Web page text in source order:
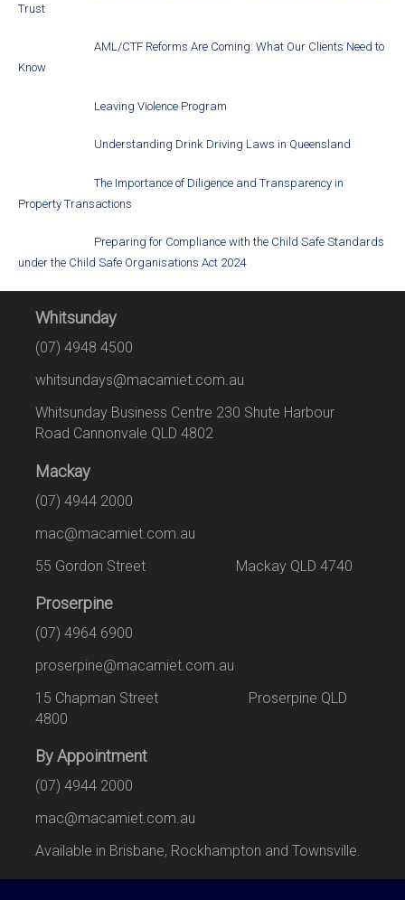
Trust
AML/CTF Reforms Are Coming: What Our Clients Need to
Know
Leaving Violence Program
Understanding Drink Driving Laws in Queensland
The Importance of Diligence and Transparency in
Property Transactions
Preparing for Compliance with the Child Safe Standards
under the Child Safe Organisations Act 2024
Whitsunday
(07) 4948 4500
whitsundays@macamiet.com.au
Whitsunday Business Centre 230 Shute Harbour
Road Cannonvale QLD 4802
Mackay
(07) 4944 2000
mac@macamiet.com.au
55 Gordon Street Mackay QLD 4740
Proserpine
(07) 4964 6900
proserpine@macamiet.com.au
15 Chapman Street Proserpine QLD
4800
By Appointment
(07) 4944 2000
mac@macamiet.com.au
Available in Brisbane, Rockhampton and Townsville.